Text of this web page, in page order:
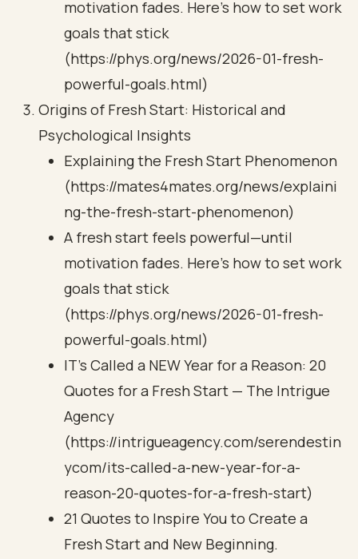
motivation fades. Here's how to set work
goals that stick
(https://phys.org/news/2026-01-fresh-
powerful-goals.html)
Origins of Fresh Start: Historical and
Psychological Insights
Explaining the Fresh Start Phenomenon
(https://mates4mates.org/news/explaini
ng-the-fresh-start-phenomenon)
A fresh start feels powerful—until
motivation fades. Here's how to set work
goals that stick
(https://phys.org/news/2026-01-fresh-
powerful-goals.html)
IT's Called a NEW Year for a Reason: 20
Quotes for a Fresh Start — The Intrigue
Agency
(https://intrigueagency.com/serendestin
ycom/its-called-a-new-year-for-a-
reason-20-quotes-for-a-fresh-start)
21 Quotes to Inspire You to Create a
Fresh Start and New Beginning.